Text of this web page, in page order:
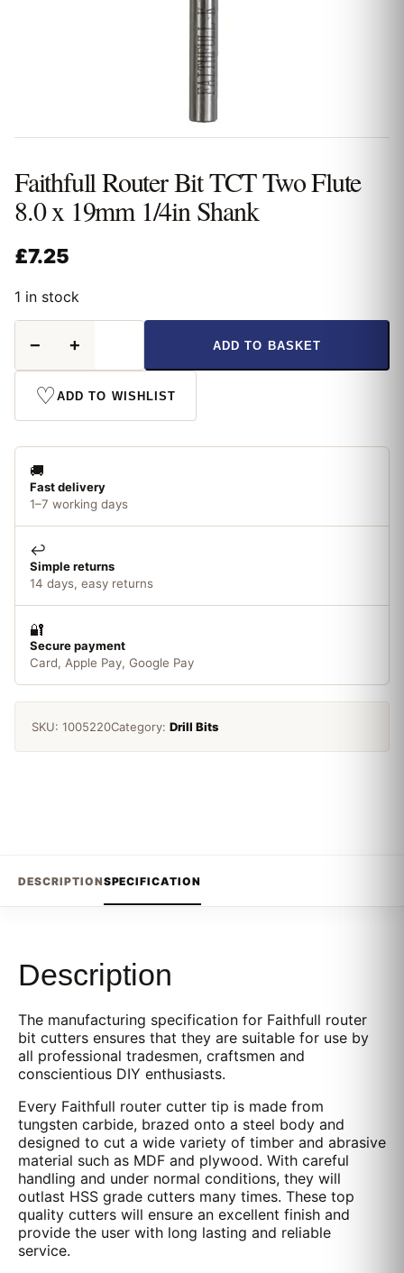
Faithfull Router Bit TCT Two Flute
8.0 x 19mm 1/4in Shank
£7.25
1 in stock
Router
Bit
TCT
Two
Flute
19mm
1/4in
Shank
quantity
− + ADD TO BASKET
♡ADD TO WISHLIST
🚚
Fast delivery
1–7 working days
↩️
Simple returns
14 days, easy returns
🔐
Secure payment
Card, Apple Pay, Google Pay
SKU: 1005220Category: Drill Bits
DESCRIPTIONSPECIFICATION
Description
The manufacturing specification for Faithfull router
bit cutters ensures that they are suitable for use by
all professional tradesmen, craftsmen and
conscientious DIY enthusiasts.
Every Faithfull router cutter tip is made from
tungsten carbide, brazed onto a steel body and
designed to cut a wide variety of timber and abrasive
material such as MDF and plywood. With careful
handling and under normal conditions, they will
outlast HSS grade cutters many times. These top
quality cutters will ensure an excellent finish and
provide the user with long lasting and reliable
service.